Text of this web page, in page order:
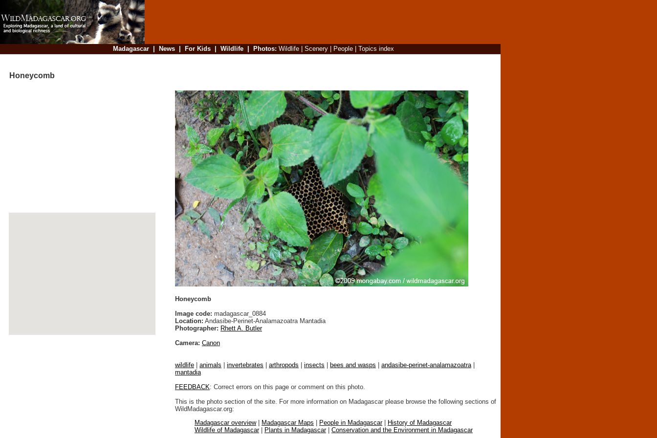
Madagascar| News| For Kids| Wildlife| Photos: Wildlife| Scenery| People| Topics index
Honeycomb
Honeycomb
Image code: madagascar_0884
Location: Andasibe-Perinet-Analamazoatra Mantadia
Photographer: Rhett A. Butler
Camera: Canon
wildlife animals invertebrates arthropods insects bees and wasps andasibe-perinet-analamazoatra
mantadia
FEEDBACK: Correct errors on this page or comment on this photo.
This is the photo section of the site. For more information on Madagascar please browse the following sections of
WildMadagascar.org:
Madagascar overview| Madagascar Maps People in Madagascar|
History of Madagascar
Wildlife of Madagascar| Plants in Madagascar| Conservation and the Environment in Madagascar